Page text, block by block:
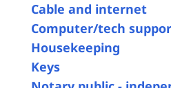
Cable and internet
Computer/tech
Housekeeping
Keys